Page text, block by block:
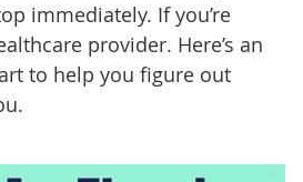
immediately. If you’re
provider. Here’s an
to help you figure out